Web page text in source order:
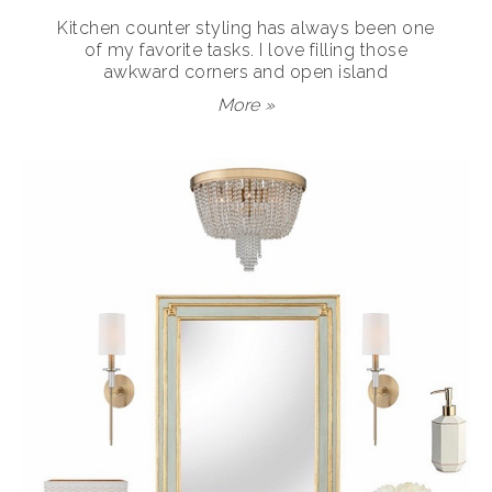
Kitchen counter styling has always been one
of my favorite tasks. I love filling those
awkward corners and open island
More »